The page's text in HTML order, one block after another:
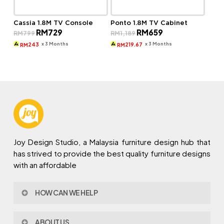
Cassia 1.8M TV Console
RM799 Original
price
was:
RM729Current
is:
RM243 x 3 Months
Ponto 1.8M TV Cabinet
RM1,189 Original
price
was:
RM659
is:
RM219.67 x 3 Months
Joy Design Studio, a Malaysia furniture design hub that
has strived to provide the best quality furniture designs
with an affordable
HOW CAN WE HELP
ABOUT US